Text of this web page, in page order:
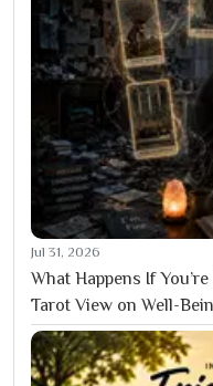
Jul 31, 2026
What Happens If
Tarot View on Well-